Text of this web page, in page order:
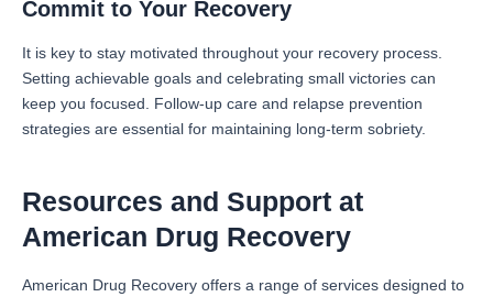
Commit to Your Recovery
It is key to stay motivated throughout your recovery process.
Setting achievable goals and celebrating small victories can
keep you focused. Follow-up care and relapse prevention
strategies are essential for maintaining long-term sobriety.
Resources and Support at
American Drug Recovery
American Drug Recovery offers a range of services designed to